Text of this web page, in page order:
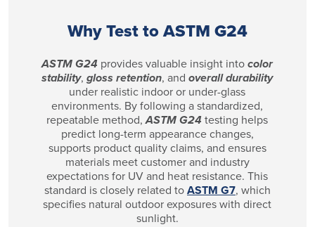
Why Test to ASTM G24
ASTM G24 provides valuable insight intocolor
stability,gloss retention, andoverall durability
under realistic indoor or under-glass
environments. By following a standardized,
repeatable method,ASTM G24testing helps
predict long-term appearance changes,
supports product quality claims, and ensures
materials meet customer and industry
expectations for UV and heat resistance. This
standard is closely related toASTM G7, which
specifies natural outdoor exposures with direct
sunlight.